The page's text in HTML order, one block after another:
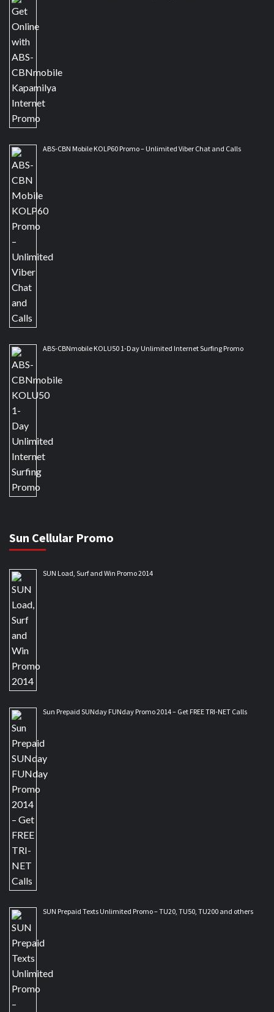
ABS-CBN Mobile KOLP60 Promo – Unlimited Viber Chat and Calls
ABS-CBNmobile KOLU50 1-Day Unlimited Internet Surfing Promo
Sun Cellular Promo
SUN Load, Surf and Win Promo 2014
Sun Prepaid SUNday FUNday Promo 2014 – Get FREE TRI-NET Calls
SUN Prepaid Texts Unlimited Promo – TU20, TU50, TU200 and others